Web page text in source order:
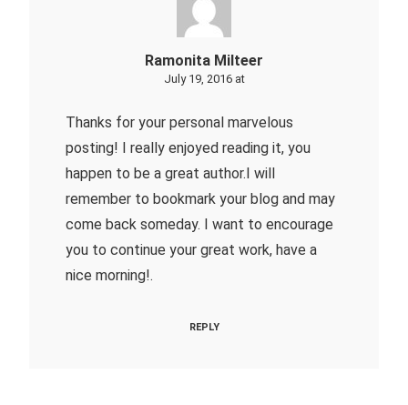
Ramonita Milteer
July 19, 2016 at
Thanks for your personal marvelous
posting! I really enjoyed reading it, you
happen to be a great author.I will
remember to bookmark your blog and may
come back someday. I want to encourage
you to continue your great work, have a
nice morning!.
REPLY